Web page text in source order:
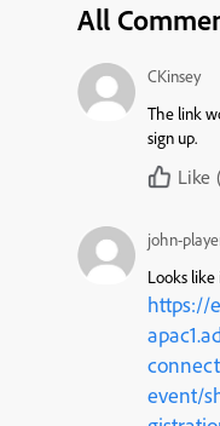
All
CKinsey
The link
sign up.
Like
john-
Looks like
https://
event/